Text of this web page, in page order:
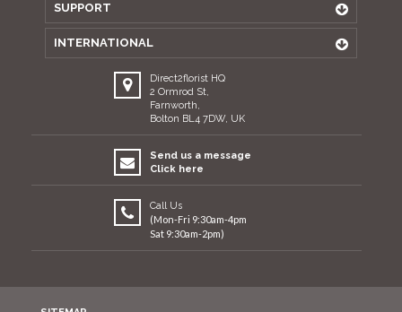
SUPPORT
INTERNATIONAL
Direct2florist HQ
2 Ormrod St,
Farnworth,
Bolton BL4 7DW, UK
Send us a message
Click here
Call Us
(Mon-Fri 9:30am-4pm
Sat 9:30am-2pm)